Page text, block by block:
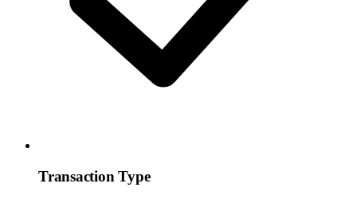
Transaction Type